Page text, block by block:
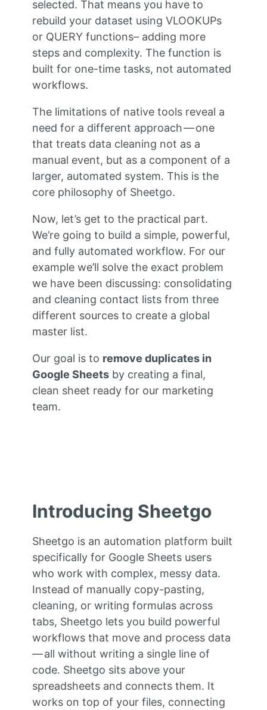
selected. That means you have to
rebuild your dataset using VLOOKUPs
or QUERY functions– adding more
steps and complexity. The function is
built for one-time tasks, not automated
workflows.
The limitations of native tools reveal a
need for a different approach — one
that treats data cleaning not as a
manual event, but as a component of a
larger, automated system. This is the
core philosophy of Sheetgo.
Now, let’s get to the practical part.
We’re going to build a simple, powerful,
and fully automated workflow. For our
example we’ll solve the exact problem
we have been discussing: consolidating
and cleaning contact lists from three
different sources to create a global
master list.
Our goal is to remove duplicates in
Google Sheets by creating a final,
clean sheet ready for our marketing
team.
Introducing Sheetgo
Sheetgo is an automation platform built
specifically for Google Sheets users
who work with complex, messy data.
Instead of manually copy-pasting,
cleaning, or writing formulas across
tabs, Sheetgo lets you build powerful
workflows that move and process data
— all without writing a single line of
code. Sheetgo sits above your
spreadsheets and connects them. It
works on top of your files, connecting